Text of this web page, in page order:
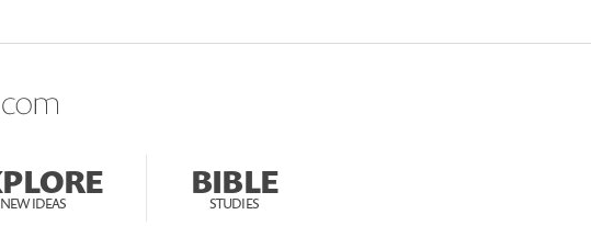
NEW IDEAS
BIBLE
STUDIES